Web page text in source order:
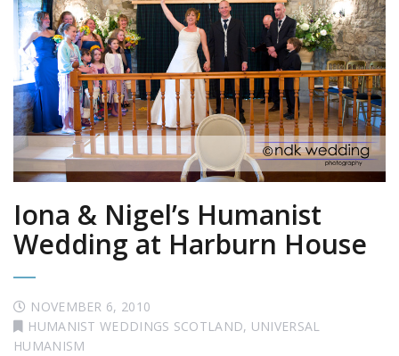
Iona & Nigel’s Humanist
Wedding at Harburn House
NOVEMBER 6, 2010
HUMANIST WEDDINGS SCOTLAND, UNIVERSAL
HUMANISM